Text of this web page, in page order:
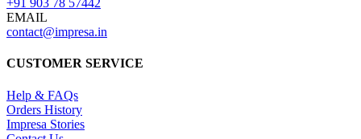
+91 903 78 57442
EMAIL
contact@impresa.in
CUSTOMER SERVICE
Help & FAQs
Orders History
Impresa Stories